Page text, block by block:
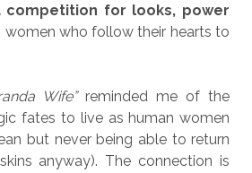
for looks, power
women who follow their hearts to
Wife”reminded me of the
fates to live as human women
but never being able to return
anyway). The connection is